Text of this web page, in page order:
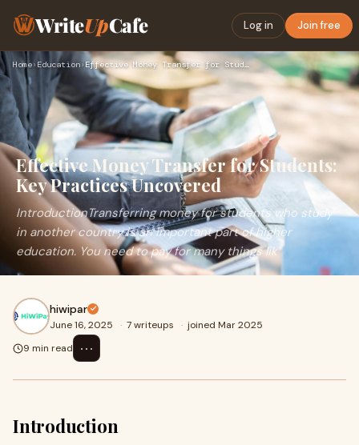
WriteUpCafe Log in Join free
Home› Education› Effective Money Transfer for Students: Key Practices Uncover…
Effective Money Transfer for Students:
Key Practices Uncovered
IntroductionTransferring money for students who study
in another country is an important part of higher
education. You need to pay for many things lik
hiwipar
June 16, 2025 · 7 writeups · joined Mar 2025
9 min read
⋯
Introduction